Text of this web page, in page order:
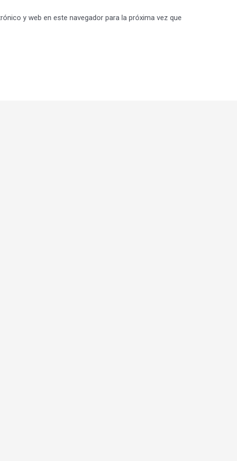
y web en este navegador para la próxima vez que